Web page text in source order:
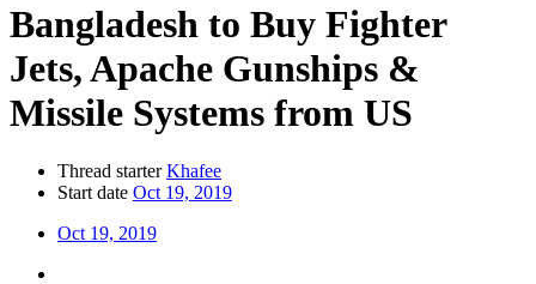
Bangladesh to Buy Fighter
Jets, Apache Gunships &
Missile Systems from US
Thread starter Khafee
Start date Oct 19, 2019
Oct 19, 2019